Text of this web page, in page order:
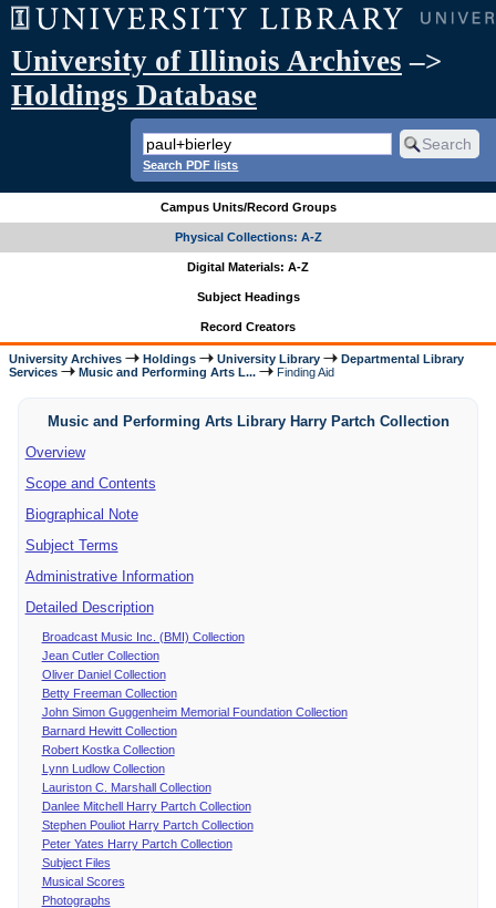
University of Illinois Archives –>
Holdings Database
Search PDF lists
Campus Units/Record Groups
Physical Collections: A-Z
Digital Materials: A-Z
Subject Headings
Record Creators
University Archives Holdings University Library
Departmental Library
Services
Music and Performing Arts L... Finding Aid
Music and Performing Arts Library Harry Partch Collection
Overview
Scope and Contents
Biographical Note
Subject Terms
Administrative Information
Detailed Description
Broadcast Music Inc. (BMI) Collection
Jean Cutler Collection
Oliver Daniel Collection
Betty Freeman Collection
John Simon Guggenheim Memorial Foundation Collection
Barnard Hewitt Collection
Robert Kostka Collection
Lynn Ludlow Collection
Lauriston C. Marshall Collection
Danlee Mitchell Harry Partch Collection
Stephen Pouliot Harry Partch Collection
Peter Yates Harry Partch Collection
Subject Files
Musical Scores
Photographs